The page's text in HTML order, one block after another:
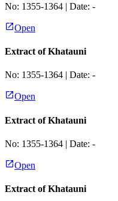
No: 1355-1364 | Date: -
Open
Extract of Khatauni
No: 1355-1364 | Date: -
Open
Extract of Khatauni
No: 1355-1364 | Date: -
Open
Extract of Khatauni